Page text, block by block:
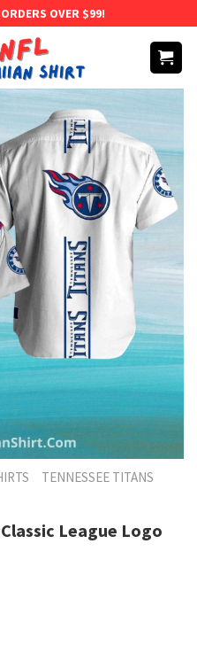
OVER $99!
TENNESSEE TITANS
League Logo